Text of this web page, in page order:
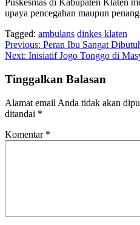
Puskesmas di Kabupaten Klaten
upaya pencegahan maupun
Tagged: ambulans dinkes klaten
Navigasi
pos
Previous: Peran Ibu Sangat
Next: Inisiatif Jogo Tonggo di
Tinggalkan Balasan
Alamat email Anda tidak akan
ditandai *
Komentar *